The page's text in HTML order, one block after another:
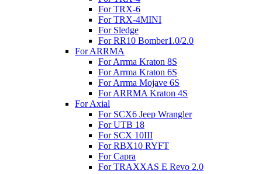
For TRX-6
For TRX-4MINI
For Sledge
For RR10 Bomber1.0/2.0
For ARRMA
For Arrma Kraton 8S
For Arrma Kraton 6S
For Arrma Mojave 6S
For ARRMA Kraton 4S
For Axial
For SCX6 Jeep Wrangler
For UTB 18
For SCX 10III
For RBX10 RYFT
For Capra
For TRAXXAS E Revo 2.0